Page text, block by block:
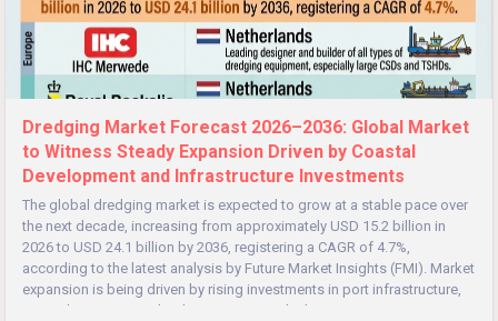
Dredging Market Forecast 2026–2036: Global Market
to Witness Steady Expansion Driven by Coastal
Development and Infrastructure Investments
The global dredging market is expected to grow at a stable pace over
the next decade, increasing from approximately USD 15.2 billion in
2026 to USD 24.1 billion by 2036, registering a CAGR of 4.7%,
according to the latest analysis by Future Market Insights (FMI). Market
expansion is being driven by rising investments in port infrastructure,
coastal protection, inland waterways, and urban...